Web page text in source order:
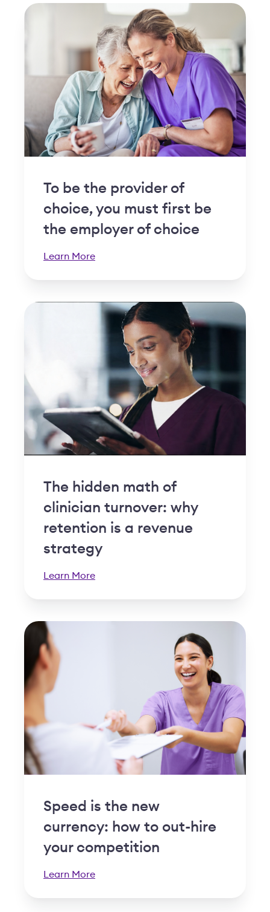
To be the provider of
choice, you must first be
the employer of choice
Learn More
The hidden math of
clinician turnover: why
retention is a revenue
strategy
Learn More
Speed is the new
currency: how to out-hire
your competition
Learn More